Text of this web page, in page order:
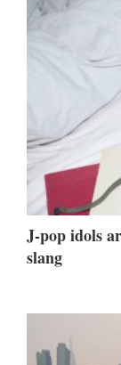
J-pop idols
slang